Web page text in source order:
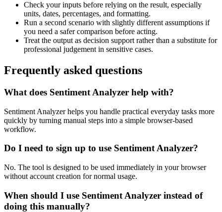
Check your inputs before relying on the result, especially
units, dates, percentages, and formatting.
Run a second scenario with slightly different assumptions if
you need a safer comparison before acting.
Treat the output as decision support rather than a substitute for
professional judgement in sensitive cases.
Frequently asked questions
What does Sentiment Analyzer help with?
Sentiment Analyzer helps you handle practical everyday tasks more
quickly by turning manual steps into a simple browser-based
workflow.
Do I need to sign up to use Sentiment Analyzer?
No. The tool is designed to be used immediately in your browser
without account creation for normal usage.
When should I use Sentiment Analyzer instead of
doing this manually?